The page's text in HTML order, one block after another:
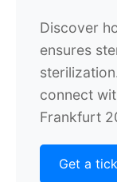
Discover
ensures
connect
Frankfurt
Get a